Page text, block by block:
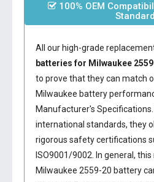
100% OEM
All our high-grade
batteries for Milwaukee
to prove that they can match
Milwaukee battery
Manufacturer's
international standards, they
rigorous safety certifications
ISO9001/9002. In general, this
Milwaukee 2559-20 battery